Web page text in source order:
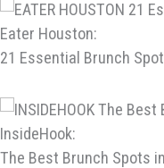
Eater Houston:
21 Essential Brunch
InsideHook:
The Best Brunch Spots